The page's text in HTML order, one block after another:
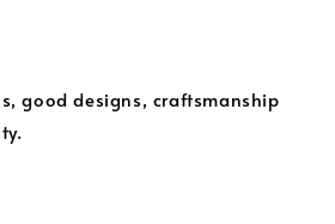
good designs, craftsmanship